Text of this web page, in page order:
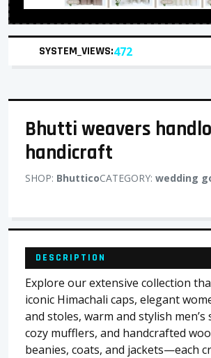
SYSTEM_VIEWS:472
Bhutti weavers
handicraft
SHOP: BhutticoCATEGORY: wedding
DESCRIPTION
Explore our extensive collection
iconic Himachali caps, elegant
and stoles, warm and stylish men’s
cozy mufflers, and handcrafted
beanies, coats, and jackets—each